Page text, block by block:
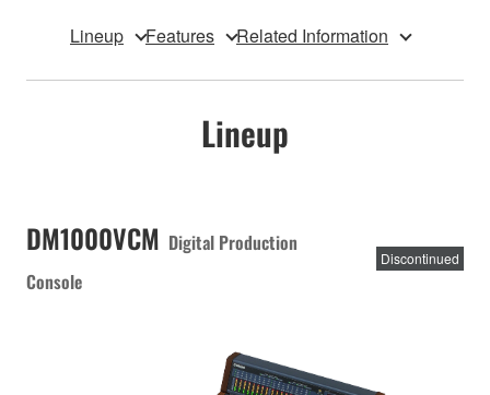
Lineup Features Related Information
Lineup
DM1000VCM Digital Production
Console
Discontinued